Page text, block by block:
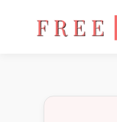
Home Photo Sizes